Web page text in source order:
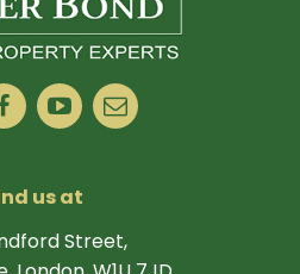
us at
Street,